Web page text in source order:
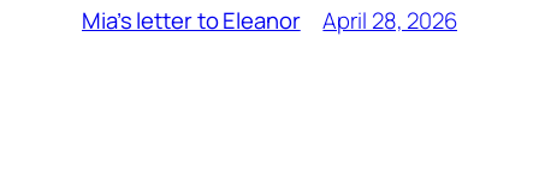
Mia’s letter to Eleanor April 28, 2026